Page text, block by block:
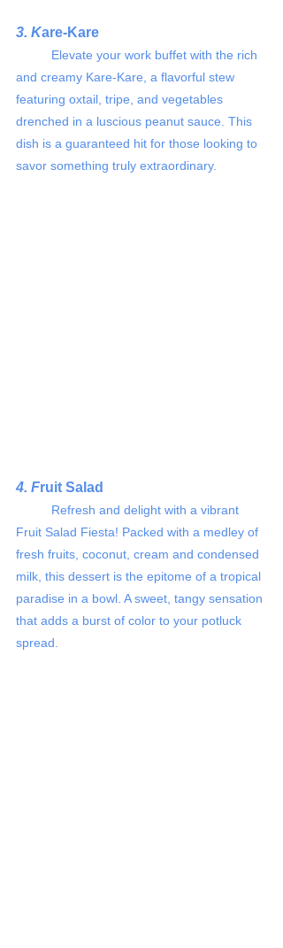
3. Kare-Kare
and creamy Kare-Kare, a flavorful stew
featuring oxtail, tripe, and vegetables
drenched in a luscious peanut sauce. This
dish is a guaranteed hit for those looking to
savor something truly extraordinary.
4. Fruit Salad
Fruit Salad Fiesta! Packed with a medley of
fresh fruits, coconut, cream and condensed
milk, this dessert is the epitome of a tropical
paradise in a bowl. A sweet, tangy sensation
that adds a burst of color to your potluck
spread.